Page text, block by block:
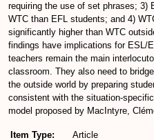
requiring the use of set phrases; 3)
WTC than EFL students; and 4)
significantly higher than WTC
findings have implications for ESL/
teachers remain the main
classroom. They also need to
the outside world by preparing
consistent with the situation-
model proposed by MacIntyre,
Item Type:
Article